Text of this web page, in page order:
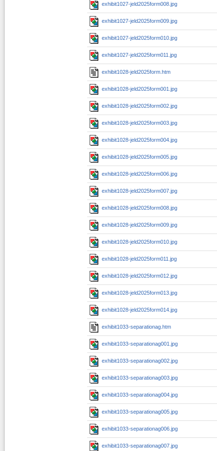
exhibit1027-jeld2025form008.jpg
exhibit1027-jeld2025form009.jpg
exhibit1027-jeld2025form010.jpg
exhibit1027-jeld2025form011.jpg
exhibit1028-jeld2025form.htm
exhibit1028-jeld2025form001.jpg
exhibit1028-jeld2025form002.jpg
exhibit1028-jeld2025form003.jpg
exhibit1028-jeld2025form004.jpg
exhibit1028-jeld2025form005.jpg
exhibit1028-jeld2025form006.jpg
exhibit1028-jeld2025form007.jpg
exhibit1028-jeld2025form008.jpg
exhibit1028-jeld2025form009.jpg
exhibit1028-jeld2025form010.jpg
exhibit1028-jeld2025form011.jpg
exhibit1028-jeld2025form012.jpg
exhibit1028-jeld2025form013.jpg
exhibit1028-jeld2025form014.jpg
exhibit1033-separationag.htm
exhibit1033-separationag001.jpg
exhibit1033-separationag002.jpg
exhibit1033-separationag003.jpg
exhibit1033-separationag004.jpg
exhibit1033-separationag005.jpg
exhibit1033-separationag006.jpg
exhibit1033-separationag007.jpg